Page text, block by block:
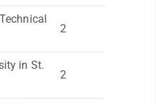
2
in St.
2